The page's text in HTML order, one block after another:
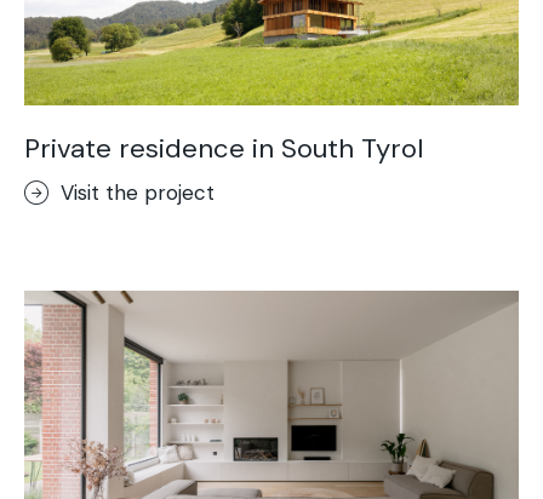
Stenciltop floor
Ideal Tix
Private residence in South Tyrol
Visit the project